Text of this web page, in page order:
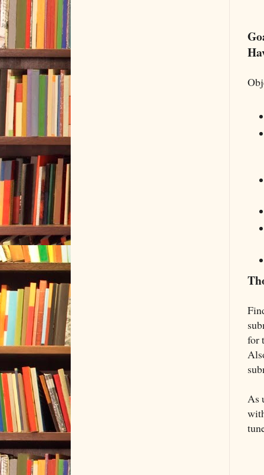
for
As